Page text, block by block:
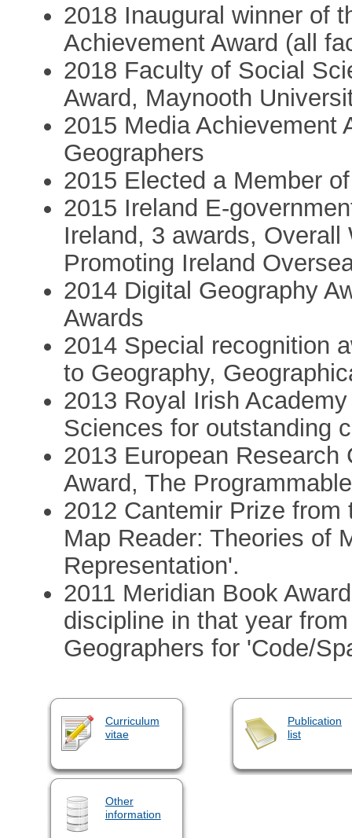
2018 Inaugural winner of
Achievement Award (all
2018 Faculty of Social
Award, Maynooth
2015 Media Achievement
Geographers
2015 Elected a Member
2015 Ireland E-
Ireland, 3 awards,
Promoting Ireland
2014 Digital Geography
Awards
2014 Special recognition
to Geography,
2013 Royal Irish
Sciences for outstanding
2013 European
Award, The
2012 Cantemir Prize
Map Reader: Theories of
Representation'.
2011 Meridian Book
discipline in that year
Geographers for 'Code/
Curriculum
vitae
Publication
list
Other
information